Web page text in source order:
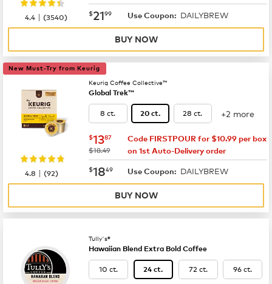
now $21.99
$2199 Use Coupon: DAILYBREW
4.4 |(3540)
BUY NOW
New Must-Try from Keurig
Keurig Coffee Collective™
Global Trek™
8 ct. 20 ct. 28 ct. +2 more
now $13.87
$1387
was
$18.49
Code FIRSTPOUR for $10.99 per box
on 1st Auto-Delivery order
now $18.49
$1849 Use Coupon: DAILYBREW
4.8 |(92)
BUY NOW
Tully's®
Hawaiian Blend Extra Bold Coffee
10 ct. 24 ct. 72 ct. 96 ct.